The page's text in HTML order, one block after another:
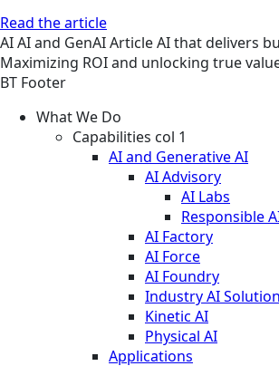
Read the article
AIAI and GenAIArticleAI that delivers
Maximizing ROI and unlocking true
BT Footer
What We Do
Capabilities col 1
AI and Generative AI
AI Advisory
AI Labs
Responsible
AI Factory
AI Force
AI Foundry
Industry AI
Kinetic AI
Physical AI
Applications